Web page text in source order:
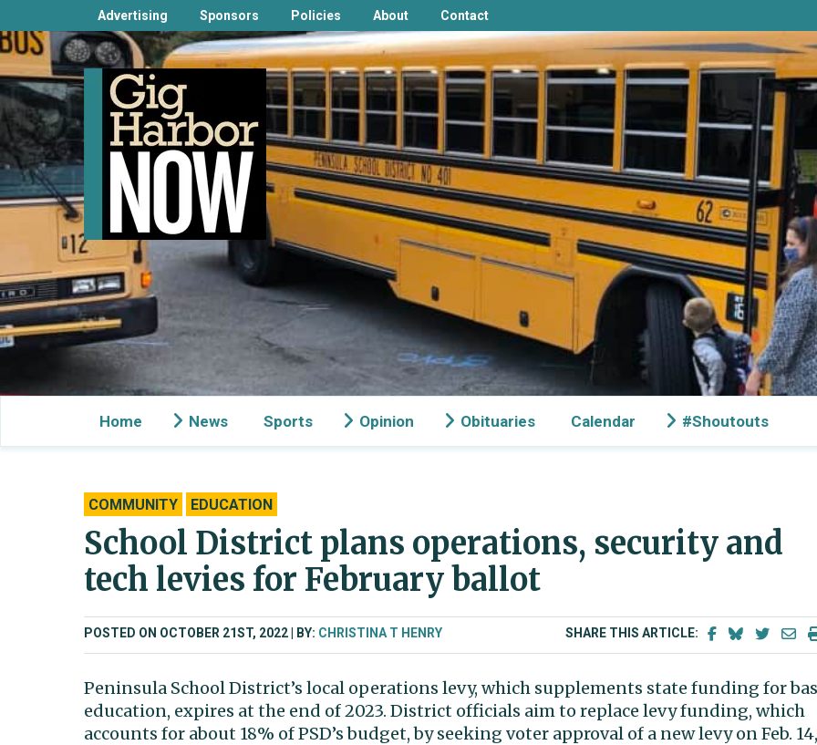
Advertising Sponsors Policies About Contact
Home News Sports Opinion Obituaries Calendar #Shoutouts
COMMUNITY EDUCATION
School District plans operations, security and
tech levies for February ballot
POSTED ON OCTOBER 21ST, 2022 BY: CHRISTINA T HENRY SHARE THIS ARTICLE:
Peninsula School District’s local operations levy, which supplements state funding for
education, expires at the end of 2023. District officials aim to replace levy funding, which
accounts for about 18% of PSD’s budget, by seeking voter approval of a new levy on Feb. 14,